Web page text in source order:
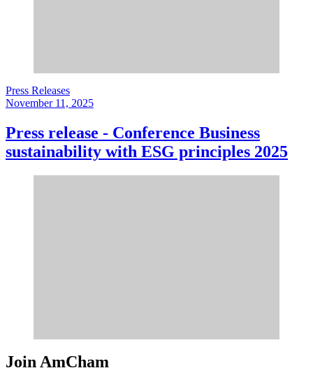
Press Releases
November 11, 2025
Press release - Conference Business
sustainability with ESG principles 2025
Join AmCham